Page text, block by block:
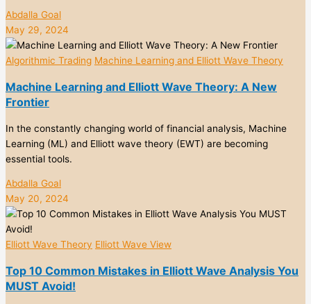
Abdalla Goal
May 29, 2024
Algorithmic Trading Machine Learning and Elliott Wave Theory
Machine Learning and Elliott Wave Theory: A New
Frontier
In the constantly changing world of financial analysis, Machine
Learning (ML) and Elliott wave theory (EWT) are becoming
essential tools.
Abdalla Goal
May 20, 2024
Elliott Wave Theory Elliott Wave View
Top 10 Common Mistakes in Elliott Wave Analysis You
MUST Avoid!